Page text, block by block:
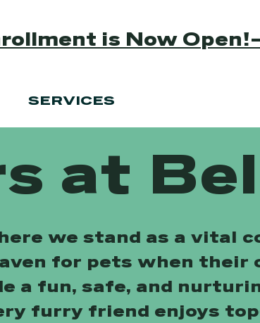
is Now
SERVICES
at
we stand as a vital
for pets when their
a fun, safe, and
furry friend enjoys